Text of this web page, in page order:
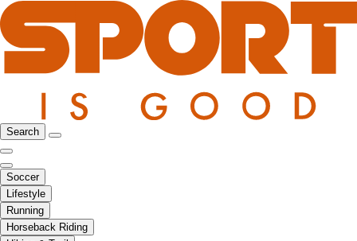
Search
Soccer
Lifestyle
Running
Horseback Riding